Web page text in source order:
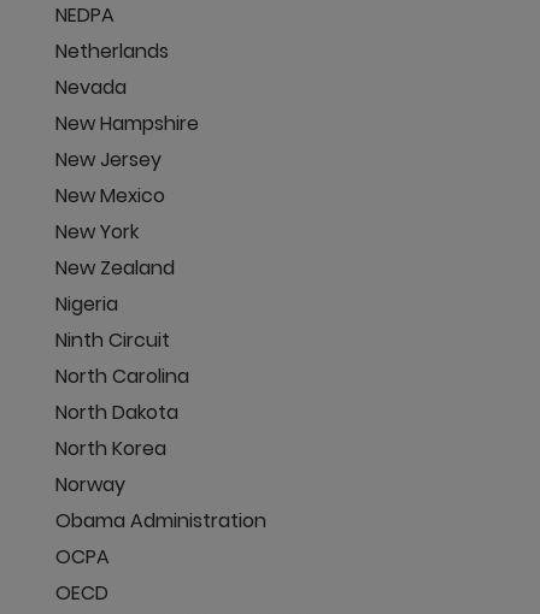
NEDPA
Netherlands
Nevada
New Hampshire
New Jersey
New Mexico
New York
New Zealand
Nigeria
Ninth Circuit
North Carolina
North Dakota
North Korea
Norway
Obama Administration
OCPA
OECD